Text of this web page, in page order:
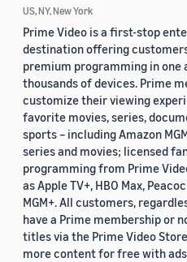
US, NY, New York
Prime Video is a first-stop
destination offering
premium programming in one
thousands of devices. Prime
customize their viewing
favorite movies, series,
sports – including Amazon
series and movies; licensed
programming from Prime
as Apple TV+, HBO Max,
MGM+. All customers,
have a Prime membership or
titles via the Prime Video
more content for free with